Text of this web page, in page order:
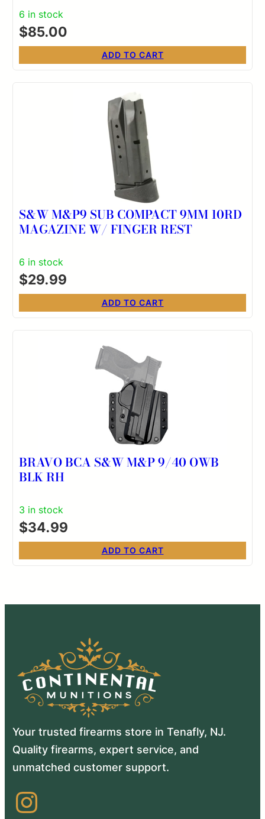
6 in stock
$85.00
ADD TO CART
S&W M&P9 SUB COMPACT 9MM 10RD
MAGAZINE W/ FINGER REST
6 in stock
$29.99
ADD TO CART
BRAVO BCA S&W M&P 9/40 OWB
BLK RH
3 in stock
$34.99
ADD TO CART
Your trusted firearms store in Tenafly, NJ.
Quality firearms, expert service, and
unmatched customer support.
Instagram